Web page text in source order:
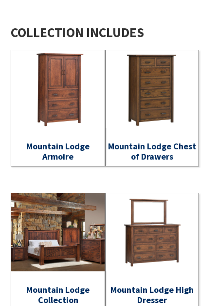
COLLECTION INCLUDES
Mountain Lodge
Armoire
Mountain Lodge Chest
of Drawers
Mountain Lodge
Collection
Mountain Lodge High
Dresser